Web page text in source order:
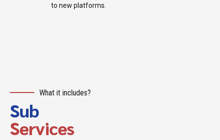
to new platforms.
What it includes?
Sub
Services